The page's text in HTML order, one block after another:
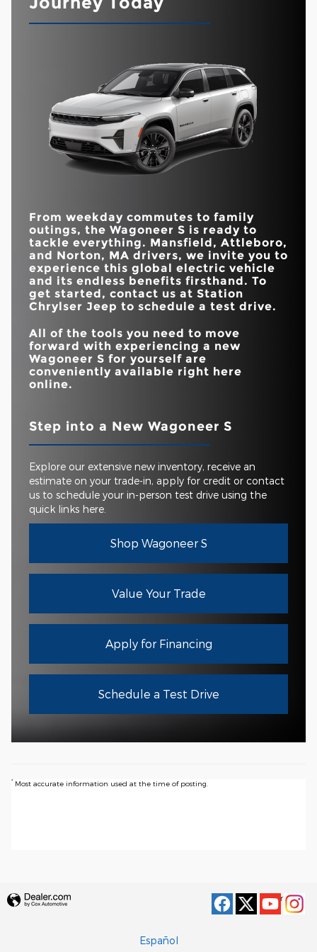
Wagoneer S vs
ELECTRIC RANGE
266 miles
Standard
DUAL-PANE
PANORAMIC
SUNROOF
Available
19
AVAILABLE
SPEAKERS
13
Quick Facts
vs
600 HP HORSEPOWER 300 HP
Yes
OFF-ROADING
DRIVE MODES
No
Standard
INTERSECTION
COLLISION-
ASSIST SYSTEM
ready to impress. While there are some notable
similarities, the Wagoneer S offers a more robust
Quick Facts
Wagoneer S vs Model Y
Yes
45-IN. USABLE
SCREEN AREA
No
INFORMATION
package
From weekday commutes to family
outings, the Wagoneer S is ready to
tackle everything. Mansfield, Attleboro,
and Norton, MA drivers, we invite you to
experience this global electric vehicle
and its endless benefits firsthand. To
get started, contact us at Station
Chrylser Jeep to schedule a test drive.
All of the tools you need to move
forward with experiencing a new
Wagoneer S for yourself are
conveniently available right here
online.
Step into a New Wagoneer S
Explore our extensive new inventory, receive an
estimate on your trade-in, apply for credit or contact
us to schedule your in-person test drive using the
quick links here.
Shop Wagoneer S
Value Your Trade
Apply for Financing
Schedule a Test Drive
* Most accurate information used at the time of posting.
Privacy
Español